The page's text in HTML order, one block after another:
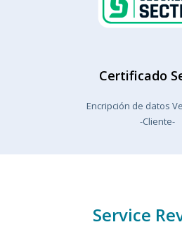
Certificado
Encripción de datos
-Cliente-
Service